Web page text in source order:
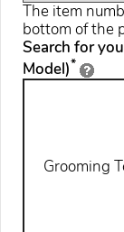
The item
bottom of the
Search for
Model)*